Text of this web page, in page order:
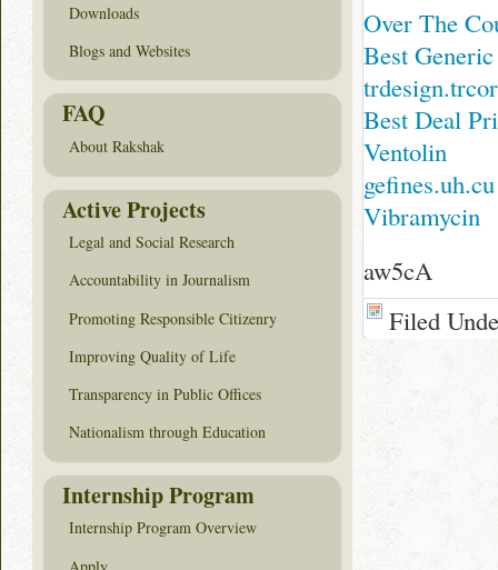
Over The
Best
Best Deal
Ventolin
gefines.uh.cu
Vibramycin
aw5cA
Filed
Downloads
Blogs and Websites
FAQ
About Rakshak
Active Projects
Legal and Social Research
Accountability in Journalism
Promoting Responsible Citizenry
Improving Quality of Life
Transparency in Public Offices
Nationalism through Education
Internship Program
Internship Program Overview
Apply